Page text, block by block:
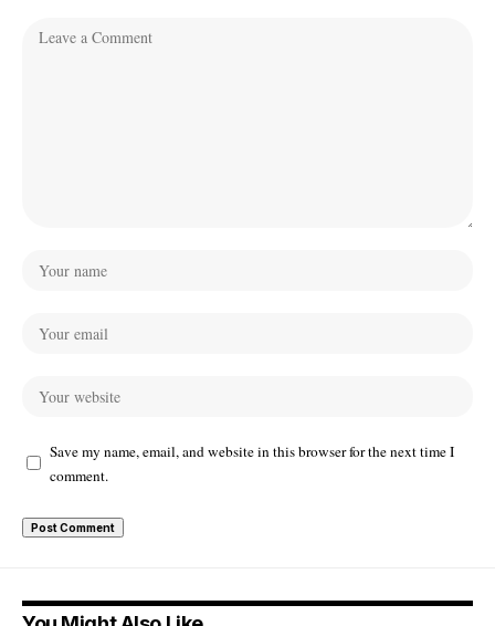
Save my name, email, and website in this browser for the next time I
comment.